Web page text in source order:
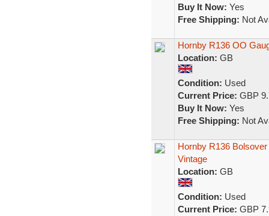
Buy It Now: Yes
Free Shipping: Not
Hornby R136 OO
Location: GB
Condition: Used
Current Price: GBP
Buy It Now: Yes
Free Shipping: Not
Hornby R136
Vintage
Location: GB
Condition: Used
Current Price: GBP